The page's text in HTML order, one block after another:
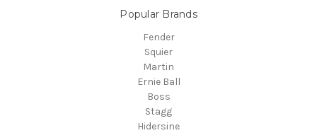
Popular Brands
Fender
Squier
Martin
Ernie Ball
Boss
Stagg
Hidersine